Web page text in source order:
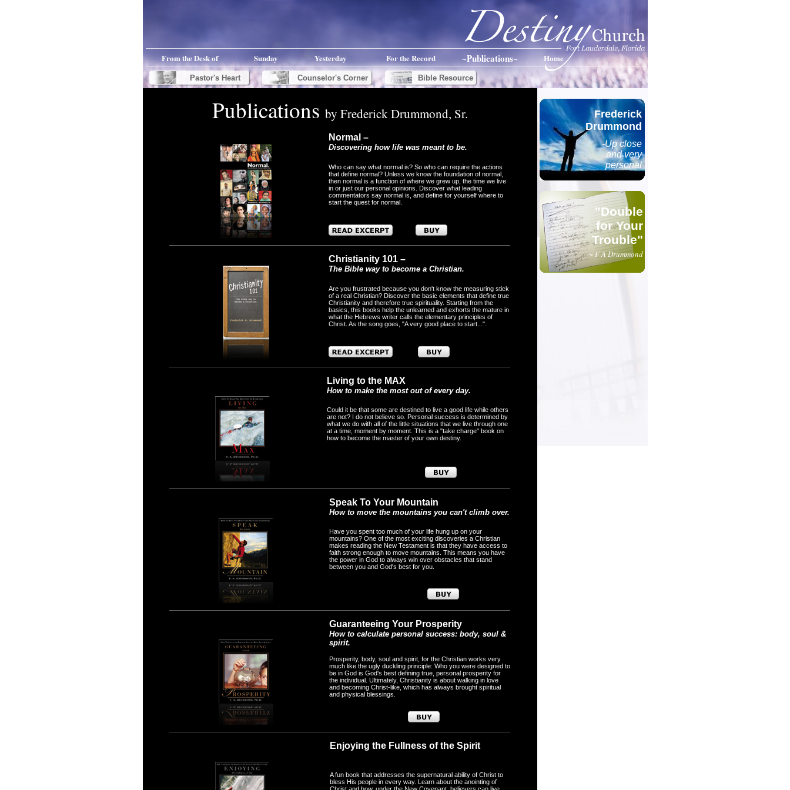
From the Desk of Sunday Yesterday For the Record ~Publications~ Home
Pastor's Heart Counselor's Corner Bible Resource
Publications by Frederick Drummond, Sr.
Normal –
Discovering how life was meant to be.
Who can say what normal is? So who can require the actions
that define normal? Unless we know the foundation of normal,
then normal is a function of where we grew up, the time we live
in or just our personal opinions. Discover what leading
commentators say normal is, and define for yourself where to
start the quest for normal.
Christianity 101 –
The Bible way to become a Christian.
Are you frustrated because you don't know the measuring stick
of a real Christian? Discover the basic elements that define true
Christianity and therefore true spirituality. Starting from the
basics, this books help the unlearned and exhorts the mature in
what the Hebrews writer calls the elementary principles of
Christ. As the song goes, "A very good place to start...".
Living to the MAX
How to make the most out of every day.
Could it be that some are destined to live a good life while others
are not? I do not believe so. Personal success is determined by
what we do with all of the little situations that we live through one
at a time, moment by moment. This is a "take charge" book on
how to become the master of your own destiny.
Speak To Your Mountain
How to move the mountains you can't climb over.
Have you spent too much of your life hung up on your
mountains? One of the most exciting discoveries a Christian
makes reading the New Testament is that they have access to
faith strong enough to move mountains. This means you have
the power in God to always win over obstacles that stand
between you and God's best for you.
Guaranteeing Your Prosperity
How to calculate personal success: body, soul &
spirit.
Prosperity, body, soul and spirit, for the Christian works very
much like the ugly duckling principle: Who you were designed to
be in God is God's best defining true, personal prosperity for
the individual. Ultimately, Christianity is about walking in love
and becoming Christ-like, which has always brought spiritual
and physical blessings.
Enjoying the Fullness of the Spirit
A fun book that addresses the supernatural ability of Christ to
bless His people in every way. Learn about the anointing of
Frederick
Drummond
-Up close
and very
personal
"Double
for Your
Trouble"
~ F A Drummond